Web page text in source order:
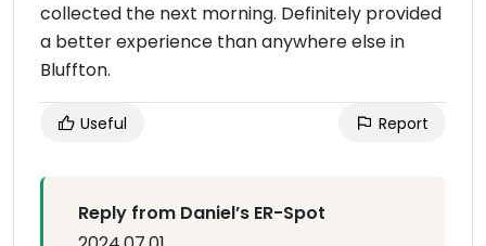
collected the next morning. Definitely provided
a better experience than anywhere else in
Bluffton.
Useful Report
Reply from Daniel’s ER-Spot